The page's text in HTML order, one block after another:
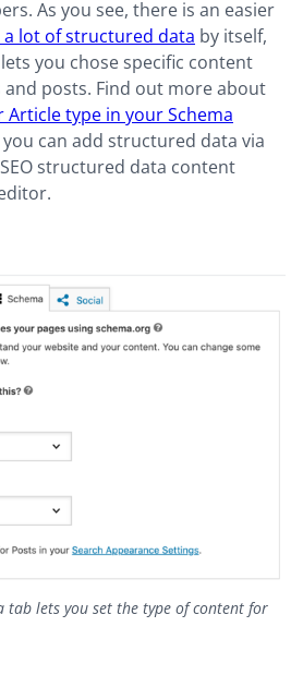
As you see, there is an easier
a lot of structured data by itself,
you chose specific content
posts. Find out more about
Article type in your Schema
can add structured data via
structured data content
tab lets you set the type of content for